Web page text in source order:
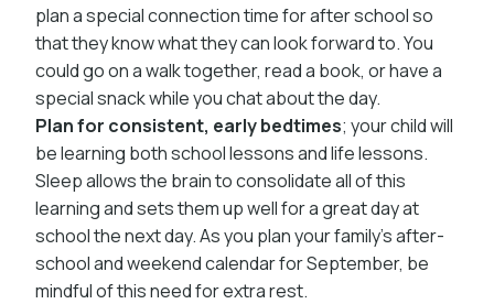
plan a special connection time for after school so
that they know what they can look forward to. You
could go on a walk together, read a book, or have a
special snack while you chat about the day.
Plan for consistent, early bedtimes; your child will
be learning both school lessons and life lessons.
Sleep allows the brain to consolidate all of this
learning and sets them up well for a great day at
school the next day. As you plan your family’s after-
school and weekend calendar for September, be
mindful of this need for extra rest.